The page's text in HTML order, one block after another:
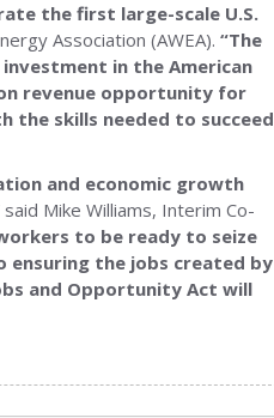
the first large-scale U.S.
Association (AWEA). “The
in the American
revenue opportunity for
the skills needed to succeed
and economic growth
said Mike Williams, Interim Co-
to be ready to seize
the jobs created by
and Opportunity Act will